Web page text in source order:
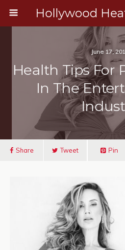
June 17,
Health Tips For
In The
Share Tweet Pin